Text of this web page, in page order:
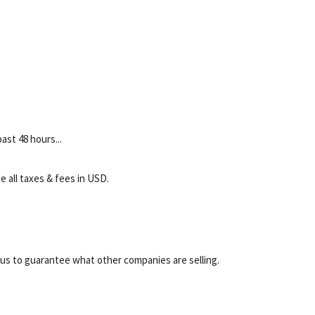
48 hours...
all taxes & fees in USD.
to guarantee what other companies are selling.